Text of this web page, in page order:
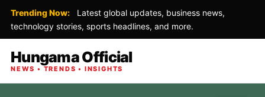
Trending Now:
Latest global updates, business news,
technology stories, sports headlines, and more.
Hungama Official
NEWS • TRENDS • INSIGHTS